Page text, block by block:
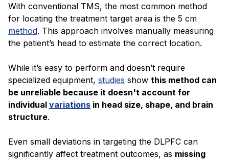
With conventional TMS, the most common method
for locating the treatment target area is the 5 cm
method. This approach involves manually measuring
the patient’s head to estimate the correct location.
While it’s easy to perform and doesn’t require
specialized equipment, studies show this method can
be unreliable because it doesn't account for
individual variations in head size, shape, and brain
structure.
Even small deviations in targeting the DLPFC can
significantly affect treatment outcomes, as missing